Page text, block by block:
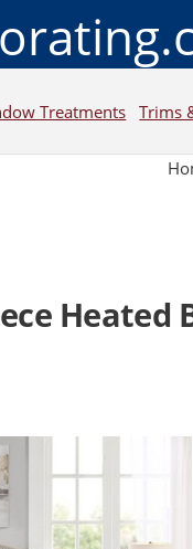
Treatments Trims
Heated